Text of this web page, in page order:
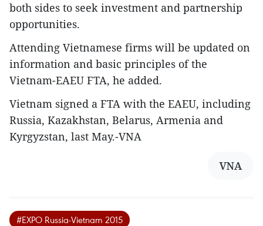
both sides to seek investment and partnership
opportunities.
Attending Vietnamese firms will be updated on
information and basic principles of the
Vietnam-EAEU FTA, he added.
Vietnam signed a FTA with the EAEU, including
Russia, Kazakhstan, Belarus, Armenia and
Kyrgyzstan, last May.-VNA
VNA
#EXPO Russia-Vietnam 2015